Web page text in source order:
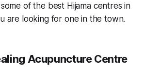
of the best Hijama centres in
are looking for one in the town.
Acupuncture Centre